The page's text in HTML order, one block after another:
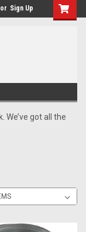
or Sign Up
We’ve got all the